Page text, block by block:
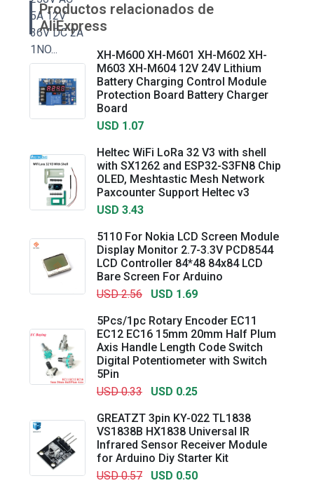
Productos relacionados de
AliExpress
XH-M600 XH-M601 XH-M602 XH-
M603 XH-M604 12V 24V Lithium
Battery Charging Control Module
Protection Board Battery Charger
Board
USD 1.07
Heltec WiFi LoRa 32 V3 with shell
with SX1262 and ESP32-S3FN8 Chip
OLED, Meshtastic Mesh Network
Paxcounter Support Heltec v3
USD 3.43
5110 For Nokia LCD Screen Module
Display Monitor 2.7-3.3V PCD8544
LCD Controller 84*48 84x84 LCD
Bare Screen For Arduino
USD 2.56
USD 1.69
5Pcs/1pc Rotary Encoder EC11
EC12 EC16 15mm 20mm Half Plum
Axis Handle Length Code Switch
Digital Potentiometer with Switch
5Pin
USD 0.33
USD 0.25
GREATZT 3pin KY-022 TL1838
VS1838B HX1838 Universal IR
Infrared Sensor Receiver Module
for Arduino Diy Starter Kit
USD 0.57
USD 0.50